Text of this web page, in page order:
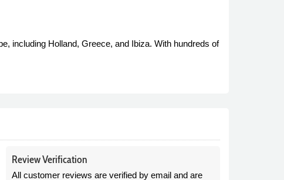
including Holland, Greece, and Ibiza. With hundreds of
Review Verification
All customer reviews are verified by email and are